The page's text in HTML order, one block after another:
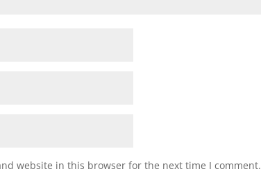
website in this browser for the next time I comment.